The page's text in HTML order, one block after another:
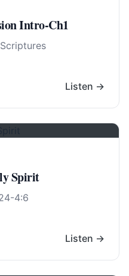
Intro-Ch1
Listen →
Spirit
4:6
Listen →